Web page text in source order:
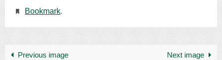
Bookmark.
Previous image Next image